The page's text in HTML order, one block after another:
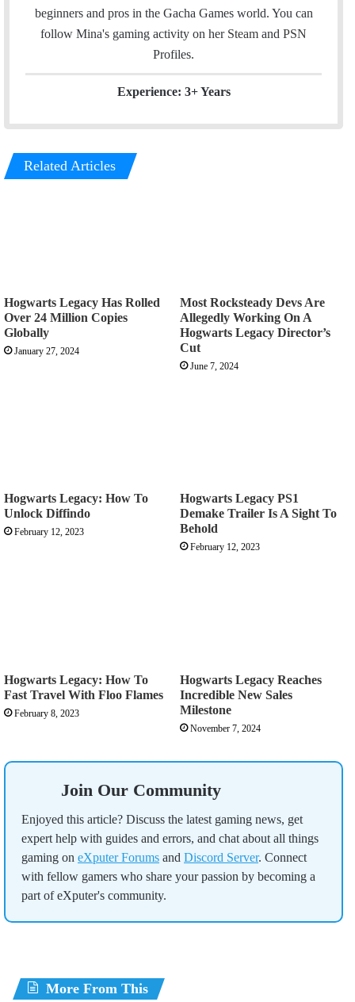
beginners and pros in the Gacha Games world. You can
follow Mina's gaming activity on her Steam and PSN
Profiles.
Experience: 3+ Years
Related Articles
Hogwarts Legacy Has Rolled
Over 24 Million Copies
Globally
January 27, 2024
Most Rocksteady Devs Are
Allegedly Working On A
Hogwarts Legacy Director’s
Cut
June 7, 2024
Hogwarts Legacy: How To
Unlock Diffindo
February 12, 2023
Hogwarts Legacy PS1
Demake Trailer Is A Sight To
Behold
February 12, 2023
Hogwarts Legacy: How To
Fast Travel With Floo Flames
February 8, 2023
Hogwarts Legacy Reaches
Incredible New Sales
Milestone
November 7, 2024
Join Our Community
Enjoyed this article? Discuss the latest gaming news, get
expert help with guides and errors, and chat about all things
gaming on eXputer Forums and Discord Server. Connect
with fellow gamers who share your passion by becoming a
part of eXputer's community.
More From This